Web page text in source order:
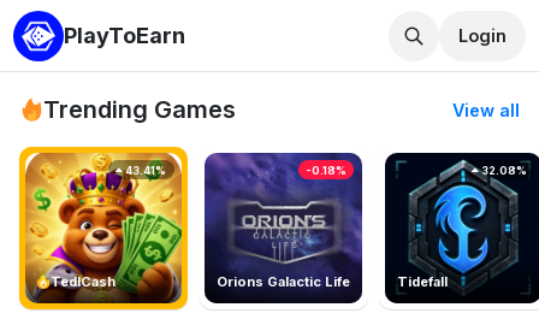
PlayToEarn Login
Trending Games View all
TedlCash
43.41%
Orions Galactic Life
-0.18%
Tidefall
32.08%